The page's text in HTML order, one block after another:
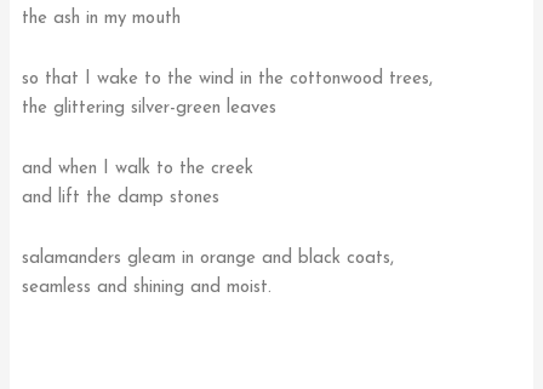
the ash in my mouth
so that I wake to the wind in the cottonwood trees,
the glittering silver-green leaves
and when I walk to the creek
and lift the damp stones
salamanders gleam in orange and black coats,
seamless and shining and moist.